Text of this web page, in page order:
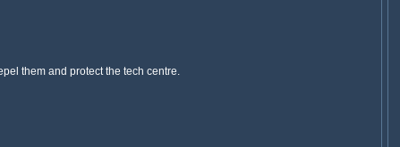
them and protect the tech centre.